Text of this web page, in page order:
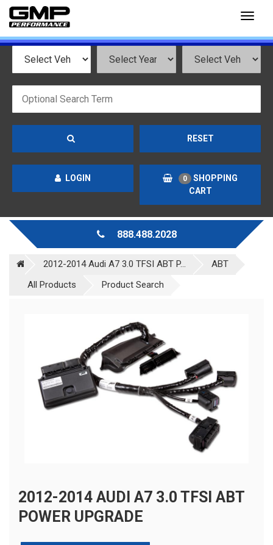
RESET
LOGIN 0
SHOPPING
CART
888.488.2028
2012-2014 Audi A7 3.0 TFSI ABT P...
ABT
All Products
Product Search
2012-2014 AUDI A7 3.0 TFSI ABT
POWER UPGRADE